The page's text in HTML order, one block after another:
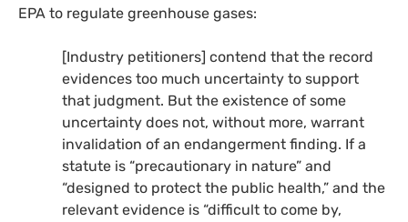
EPA to regulate greenhouse gases:
[Industry petitioners] contend that the record
evidences too much uncertainty to support
that judgment. But the existence of some
uncertainty does not, without more, warrant
invalidation of an endangerment finding. If a
statute is “precautionary in nature” and
“designed to protect the public health,” and the
relevant evidence is “difficult to come by,